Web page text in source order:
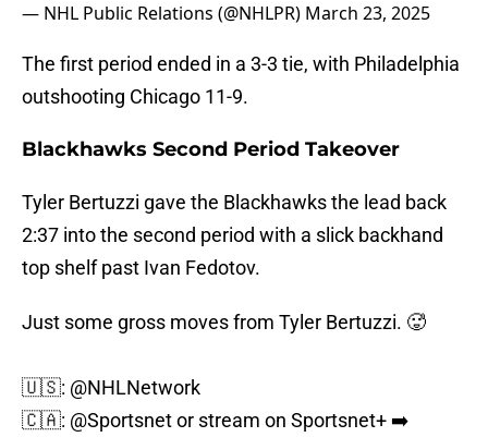
— NHL Public Relations (@NHLPR) March 23, 2025
The first period ended in a 3-3 tie, with Philadelphia
outshooting Chicago 11-9.
Blackhawks Second Period Takeover
Tyler Bertuzzi gave the Blackhawks the lead back
2:37 into the second period with a slick backhand
top shelf past Ivan Fedotov.
Just some gross moves from Tyler Bertuzzi. 🥵
🇺🇸: @NHLNetwork
🇨🇦: @Sportsnetor stream on Sportsnet+ ➡️